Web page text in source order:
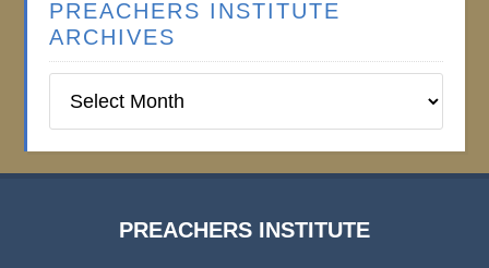
PREACHERS INSTITUTE
ARCHIVES
Institute
PREACHERS INSTITUTE